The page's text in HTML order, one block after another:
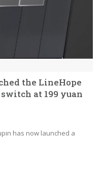
the LineHope
at 199 yuan
has now launched a